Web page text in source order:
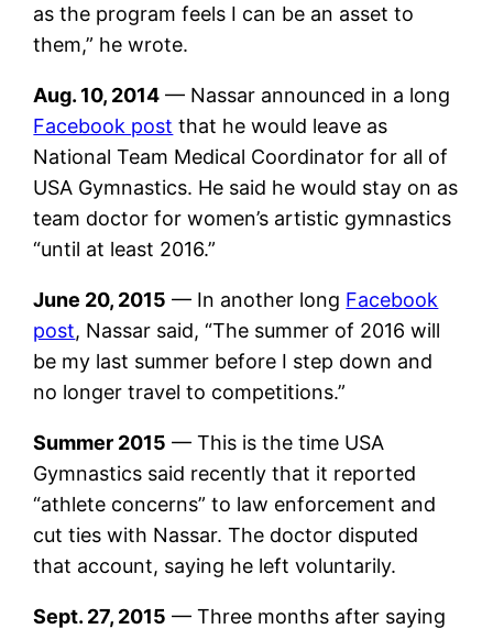
as the program feels I can be an asset to
them,” he wrote.
Aug. 10, 2014 — Nassar announced in a long
Facebook post that he would leave as
National Team Medical Coordinator for all of
USA Gymnastics. He said he would stay on as
team doctor for women’s artistic gymnastics
“until at least 2016.”
June 20, 2015 — In another long Facebook
post, Nassar said, “The summer of 2016 will
be my last summer before I step down and
no longer travel to competitions.”
Summer 2015 — This is the time USA
Gymnastics said recently that it reported
“athlete concerns” to law enforcement and
cut ties with Nassar. The doctor disputed
that account, saying he left voluntarily.
Sept. 27, 2015 — Three months after saying